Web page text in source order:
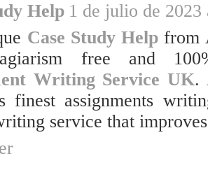
Help 1 de julio de 2023
Case Study Help from
free and
Writing Service UK.
finest assignments
service that